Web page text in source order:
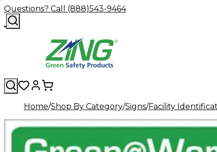
Questions? Call (888)543-9464
Home Shop By Category Signs Facility